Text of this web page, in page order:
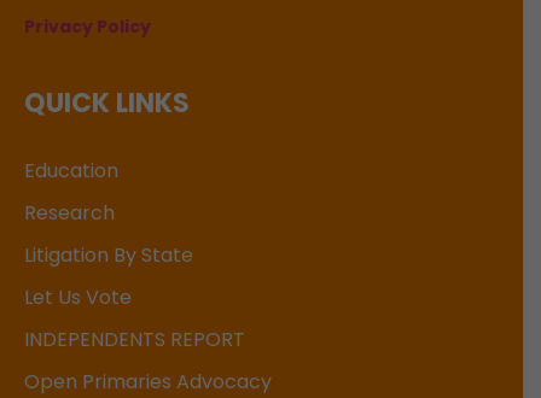
Privacy Policy
QUICK LINKS
Education
Research
Litigation By State
Let Us Vote
INDEPENDENTS REPORT
Open Primaries Advocacy